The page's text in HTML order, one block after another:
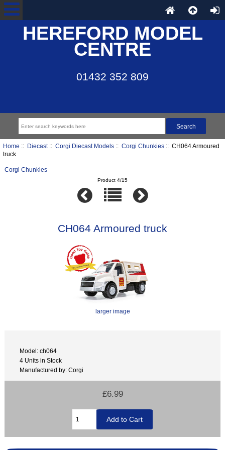
HEREFORD MODEL
CENTRE
01432 352 809
Home :: Diecast:: Corgi Diecast Models:: Corgi Chunkies:: CH064 Armoured
truck
Corgi Chunkies
Product 4/15
CH064 Armoured truck
larger image
Model: ch064
4 Units in Stock
Manufactured by: Corgi
£6.99